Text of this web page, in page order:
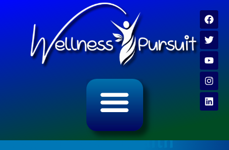
Tag:omega-3 health